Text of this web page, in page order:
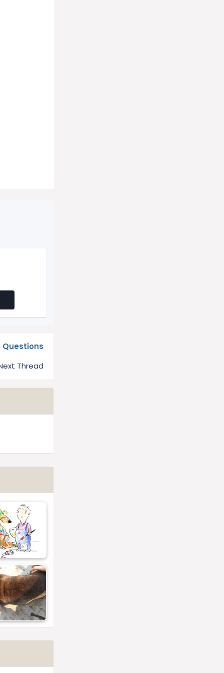
Questions
Thread